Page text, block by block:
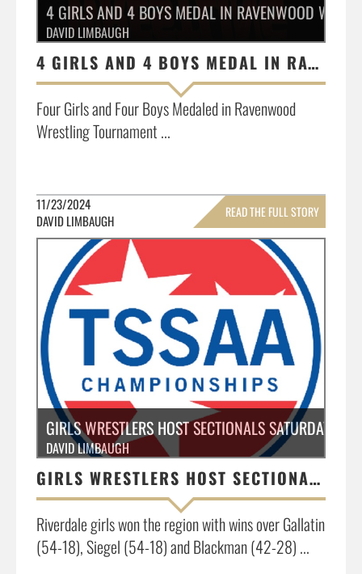
4 GIRLS AND 4 BOYS MEDAL IN RAVENWOOD
DAVID LIMBAUGH
4 GIRLS AND 4 BOYS MEDAL IN RAVENWOOD WRESTLING TOURNAMENT
Four Girls and Four Boys Medaled in Ravenwood
Wrestling Tournament ...
11/23/2024
DAVID LIMBAUGH
READ THE FULL STORY
»
GIRLS WRESTLERS HOST SECTIONALS SATURDAY,
DAVID LIMBAUGH
GIRLS WRESTLERS HOST SECTIONALS SATURDAY, JANUARY 27, 11:00AM
Riverdale girls won the region with wins over Gallatin
(54-18), Siegel (54-18) and Blackman (42-28) ...